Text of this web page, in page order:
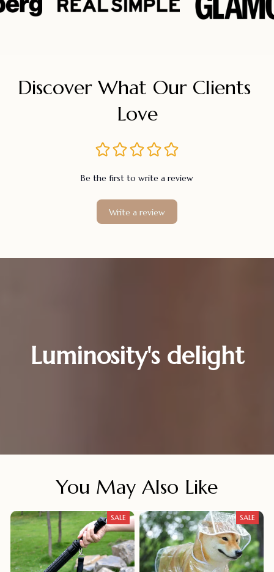
Discover What Our Clients
Love
Be the first to write a review
Write a review
Luminosity's delight
You May Also Like
SALE SALE